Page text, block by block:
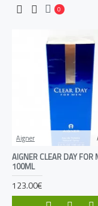
your personal scent
0
Aigner
AIGNER CLEAR DAY FOR
100ML
123.00€